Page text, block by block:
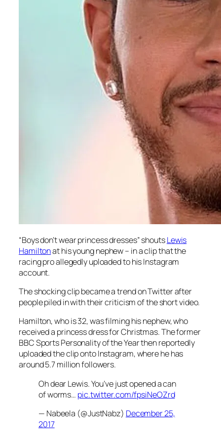
“Boys don’t wear princess dresses” shoutsLewis
Hamiltonat his young nephew – in a clip that the
racing pro allegedly uploaded to his Instagram
account.
The shocking clip became a trend on Twitter after
people piled in with their criticism of the short video.
Hamilton, who is 32, was filming his nephew, who
received a princess dress for Christmas. The former
BBC Sports Personality of the Year then reportedly
uploaded the clip onto Instagram, where he has
around 5.7 million followers.
Oh dear Lewis. You’ve just opened a can
of worms… pic.twitter.com/fpsiNeOZrd
— Nabeela (@JustNabz) December 25,
2017